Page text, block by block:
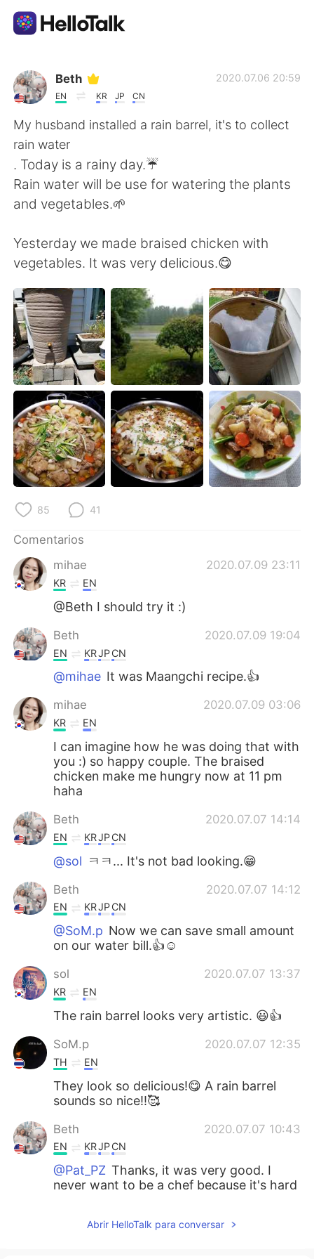
Aplicación de intercambio de idiomas
AI Grammar Checker
Español
English
繁體中文 العربية
日本語 한국어
Русский ไทย
Indonesia Italiano
Türkçe Tiếng Việt
Português
Beth
EN KR JP CN
2020.07.06 20:59
My husband installed a rain barrel, it's to collect
rain water
. Today is a rainy day.☔
Rain water will be use for watering the plants
and vegetables.🌱
Yesterday we made braised chicken with
vegetables. It was very delicious.😋
85 41
Comentarios
mihae
2020.07.09 23:11
KR EN
@Beth I should try it :)
Beth 2020.07.09 19:04
EN KRJPCN
@mihae It was Maangchi recipe.👍
mihae 2020.07.09 03:06
KR EN
I can imagine how he was doing that with
you :) so happy couple. The braised
chicken make me hungry now at 11 pm
haha
Beth 2020.07.07 14:14
EN KRJPCN
@sol ㅋㅋ... It's not bad looking.😁
Beth 2020.07.07 14:12
EN KRJPCN
@SoM.p Now we can save small amount
on our water bill.👍☺️
sol 2020.07.07 13:37
KR EN
The rain barrel looks very artistic. 😃👍
SoM.p 2020.07.07 12:35
TH EN
They look so delicious!😋 A rain barrel
sounds so nice!!🥰
Beth 2020.07.07 10:43
EN KRJPCN
@Pat_PZ Thanks, it was very good. I
never want to be a chef because it's hard
2020.07.07 10:42
Abrir HelloTalk para conversar